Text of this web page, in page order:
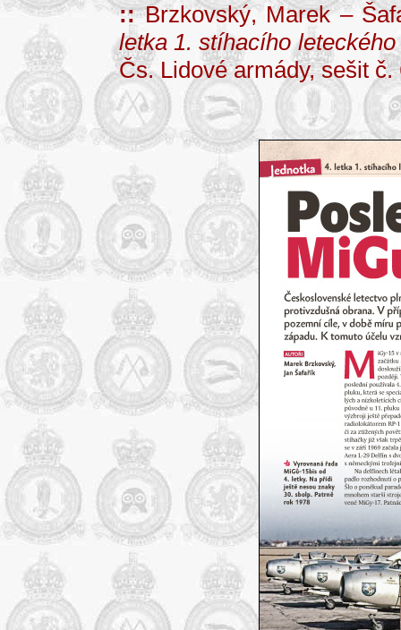
::Brzkovský, Marek –
letka 1. stíhacího
Čs. Lidové armády, sešit